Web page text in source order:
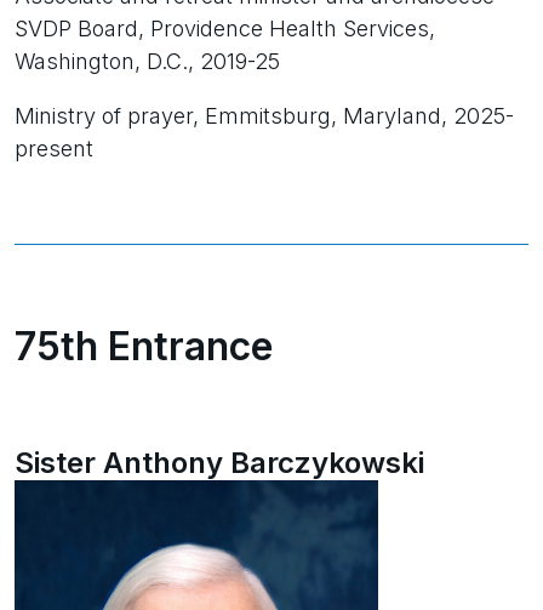
SVDP Board, Providence Health Services,
Washington, D.C., 2019-25
Ministry of prayer, Emmitsburg, Maryland, 2025-
present
75th Entrance
Sister Anthony Barczykowski